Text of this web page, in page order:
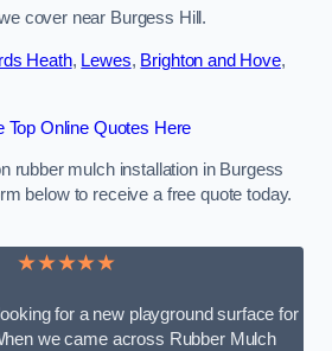
cover near Burgess Hill.
Heath, Lewes, Brighton and Hove,
Top Online Quotes Here
rubber mulch installation in Burgess
below to receive a free quote today.
★★★★★
for a new playground surface for
we came across Rubber Mulch